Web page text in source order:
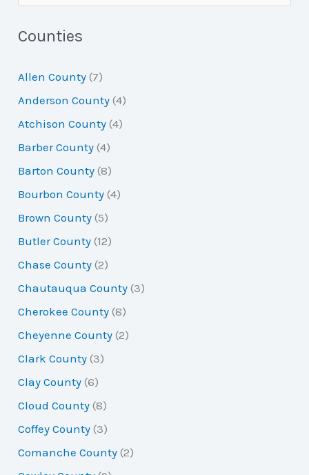
e
a
c
h
f
o
r
:
Counties
Allen County (7)
Anderson County (4)
Atchison County (4)
Barber County (4)
Barton County (8)
Bourbon County (4)
Brown County (5)
Butler County (12)
Chase County (2)
Chautauqua County (3)
Cherokee County (8)
Cheyenne County (2)
Clark County (3)
Clay County (6)
Cloud County (8)
Coffey County (3)
Comanche County (2)